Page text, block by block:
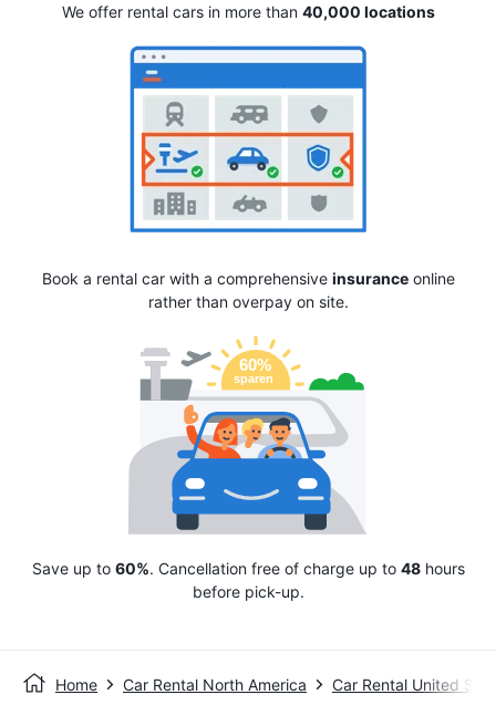
We offer rental cars in more than 40,000 locations
Book a rental car with a comprehensive insuranceonline
rather than overpay on site.
Save up to 60%. Cancellation free of charge up to 48hours
before pick-up.
Home Car Rental North America Car Rental United